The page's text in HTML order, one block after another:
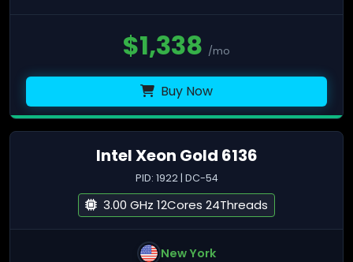
$1,338 /mo
Buy Now
Intel Xeon Gold 6136
PID: 1922 | DC-54
3.00 GHz 12Cores 24Threads
New York